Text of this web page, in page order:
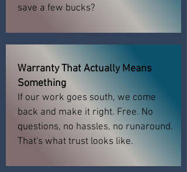
save a few bucks?
Warranty That Actually Means
Something
If our work goes south, we come
back and make it right. Free. No
questions, no hassles, no runaround.
That's what trust looks like.